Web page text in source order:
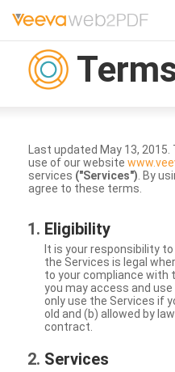
Last updated May 13,
use of our website
services ("Services") . By
agree to these terms.
Eligibility
It is your responsibility
the Services is legal
to your compliance with
you may access and
only use the Services if
old and (b) allowed by
contract.
Services